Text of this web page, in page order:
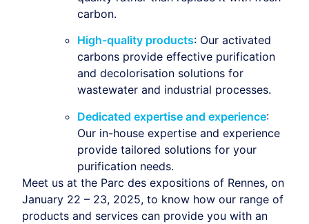
carbon.
High-quality products: Our activated
carbons provide effective purification
and decolorisation solutions for
wastewater and industrial processes.
Dedicated expertise and experience:
Our in-house expertise and experience
provide tailored solutions for your
purification needs.
Meet us at the Parc des expositions of Rennes, on
January 22 – 23, 2025,to know how our range of
products and services can provide you with an